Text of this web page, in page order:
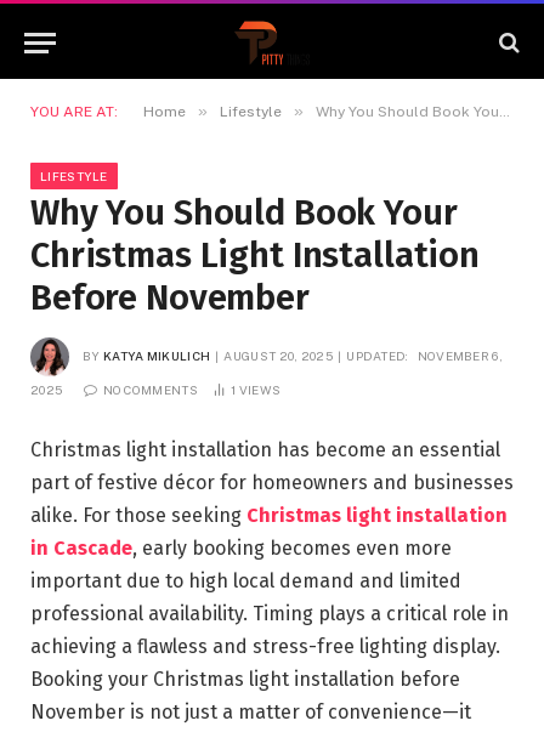
YOU ARE AT: Home » Lifestyle » Why You Should Book Your Christmas Light Installation Before November
LIFESTYLE
Why You Should Book Your
Christmas Light Installation
Before November
BY KATYA MIKULICH AUGUST 20, 2025 UPDATED: NOVEMBER 6,
2025 NO COMMENTS 1 VIEWS
Christmas light installation has become an essential
part of festive décor for homeowners and businesses
alike. For those seeking Christmas light installation
in Cascade, early booking becomes even more
important due to high local demand and limited
professional availability. Timing plays a critical role in
achieving a flawless and stress-free lighting display.
Booking your Christmas light installation before
November is not just a matter of convenience—it